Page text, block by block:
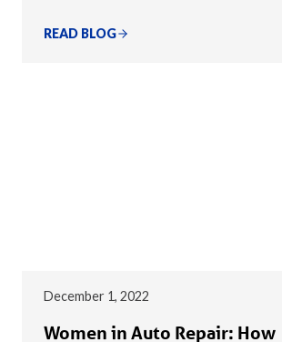
READ BLOG
December 1, 2022
Women in Auto Repair: How